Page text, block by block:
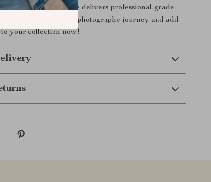
compositions, this lens delivers professional-grade
Take control of your photography journey and add
your collection now!